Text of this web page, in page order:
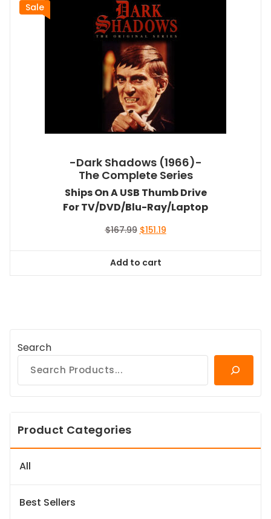
Sale
-Dark Shadows (1966)-
The Complete Series
Ships On A USB Thumb Drive
For TV/DVD/Blu-Ray/Laptop
$167.99 Original
$167.99.
$151.19Current
Add to cart
Search
Product Categories
All
Best Sellers